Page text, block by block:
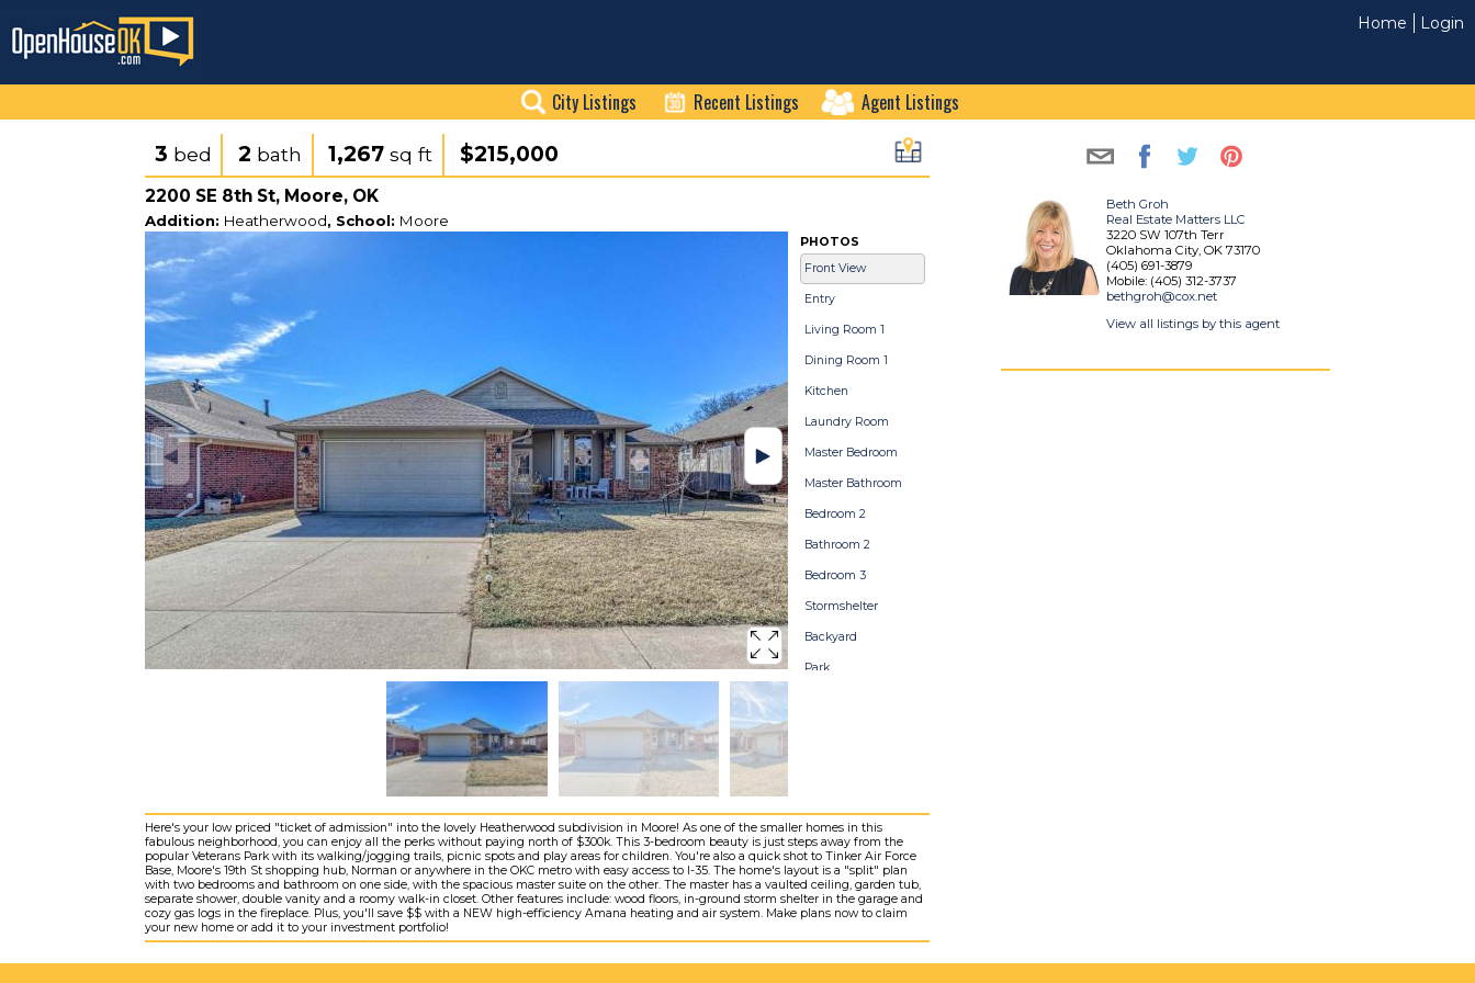
Home Login
City Listings Recent Listings Agent Listings
3 bed 2 bath 1,267 sq ft $215,000
2200 SE 8th St, Moore, OK
Addition: Heatherwood, School: Moore
PHOTOS
Front View
Entry
Living Room 1
Dining Room 1
Kitchen
Laundry Room
Master Bedroom
Master Bathroom
Bedroom 2
Bathroom 2
Bedroom 3
Stormshelter
Backyard
Park
Here's your low priced "ticket of admission" into the lovely Heatherwood subdivision in Moore! As one of the smaller homes in this
fabulous neighborhood, you can enjoy all the perks without paying north of $300k. This 3-bedroom beauty is just steps away from the
popular Veterans Park with its walking/jogging trails, picnic spots and play areas for children. You're also a quick shot to Tinker Air Force
Base, Moore's 19th St shopping hub, Norman or anywhere in the OKC metro with easy access to I-35. The home's layout is a "split" plan
with two bedrooms and bathroom on one side, with the spacious master suite on the other. The master has a vaulted ceiling, garden tub,
separate shower, double vanity and a roomy walk-in closet. Other features include: wood floors, in-ground storm shelter in the garage and
cozy gas logs in the fireplace. Plus, you'll save $$ with a NEW high-efficiency Amana heating and air system. Make plans now to claim
your new home or add it to your investment portfolio!
Beth Groh
Real Estate Matters LLC
3220 SW 107th Terr
Oklahoma City, OK 73170
(405) 691-3879
Mobile: (405) 312-3737
bethgroh@cox.net
View all listings by this agent